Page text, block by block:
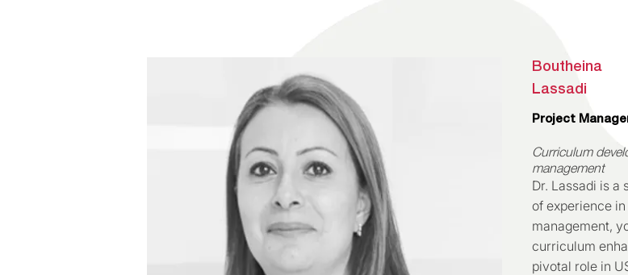
Boutheina
Lassadi
Project
Curriculum
management
Dr. Lassadi is a
of experience
management,
curriculum
pivotal role in